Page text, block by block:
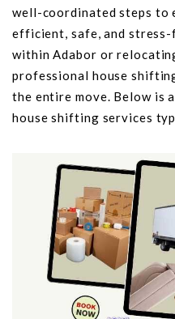
well-coordinated steps to
efficient, safe, and stress-
within Adabor or
professional house
the entire move. Below is
house shifting services